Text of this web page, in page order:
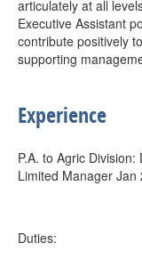
articulately at all
Executive Assistant
contribute positively
supporting
Experience
P.A. to Agric
Limited Manager Jan
Duties: